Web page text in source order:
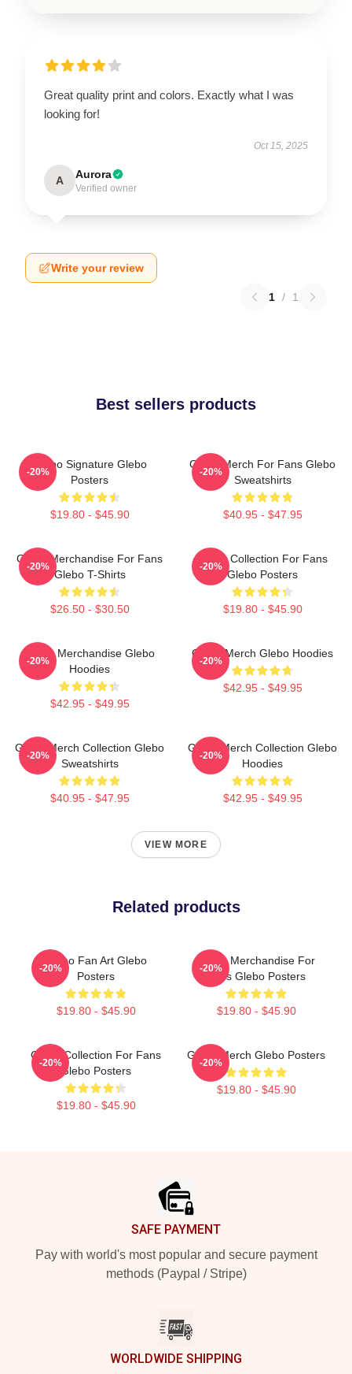
Great quality print and colors. Exactly what I was
looking for!
Oct 15, 2025
A Aurora
Verified owner
Write your review
1 / 1
Best sellers products
Glebo Signature Glebo
Posters
$19.80 - $45.90
-20%
Glebo Merch For Fans Glebo
Sweatshirts
$40.95 - $47.95
-20%
Glebo Merchandise For Fans
Glebo T-Shirts
$26.50 - $30.50
-20%
Glebo Collection For Fans
Glebo Posters
$19.80 - $45.90
-20%
Glebo Merchandise Glebo
Hoodies
$42.95 - $49.95
-20%
Glebo Merch Glebo Hoodies
$42.95 - $49.95
-20%
Glebo Merch Collection Glebo
Sweatshirts
$40.95 - $47.95
-20%
Glebo Merch Collection Glebo
Hoodies
$42.95 - $49.95
-20%
VIEW MORE
Related products
Glebo Fan Art Glebo
Posters
$19.80 - $45.90
-20%
Glebo Merchandise For
Fans Glebo Posters
$19.80 - $45.90
-20%
Glebo Collection For Fans
Glebo Posters
$19.80 - $45.90
-20%
Glebo Merch Glebo Posters
$19.80 - $45.90
-20%
SAFE PAYMENT
Pay with world's most popular and secure payment
methods (Paypal / Stripe)
WORLDWIDE SHIPPING